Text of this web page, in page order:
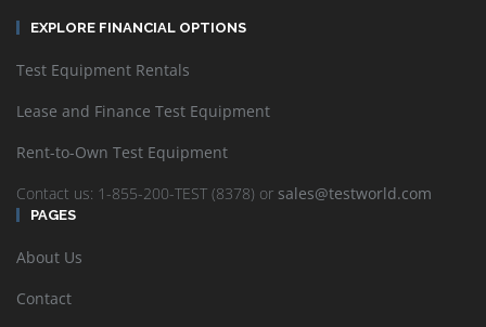
EXPLORE FINANCIAL OPTIONS
Test Equipment Rentals
Lease and Finance Test Equipment
Rent-to-Own Test Equipment
Contact us: 1-855-200-TEST (8378) or sales@testworld.com
PAGES
About Us
Contact